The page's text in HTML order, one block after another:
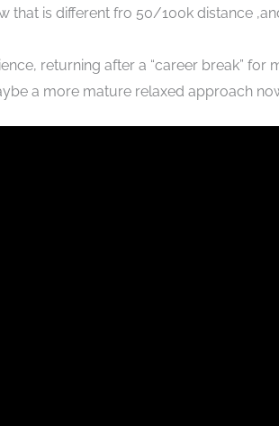
that is different fro 50/100k distance
returning after a “career break” for
a more mature relaxed approach